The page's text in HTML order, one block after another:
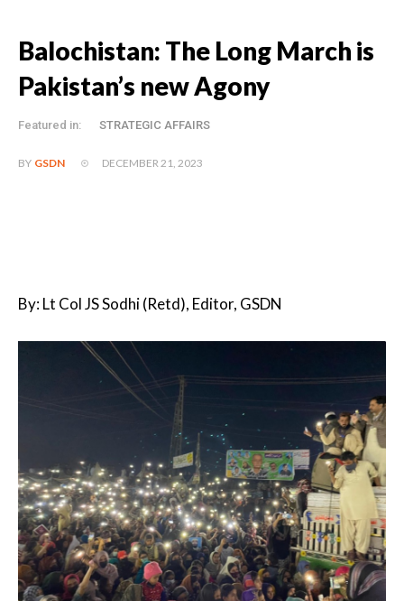
Balochistan: The Long March is
Pakistan’s new Agony
Featured in: STRATEGIC AFFAIRS
BY GSDN DECEMBER 21, 2023
By: Lt Col JS Sodhi (Retd), Editor, GSDN